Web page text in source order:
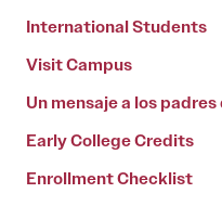
International Students
Visit Campus
Un mensaje a los
Early College Credits
Enrollment Checklist